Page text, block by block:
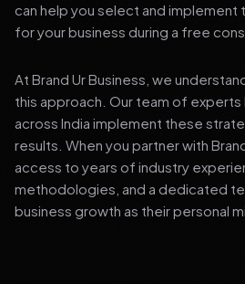
can help you select and
for your business during a free
At Brand Ur Business, we
this approach. Our team of
across India implement these
results. When you partner with
access to years of industry
methodologies, and a dedicated
business growth as their personal